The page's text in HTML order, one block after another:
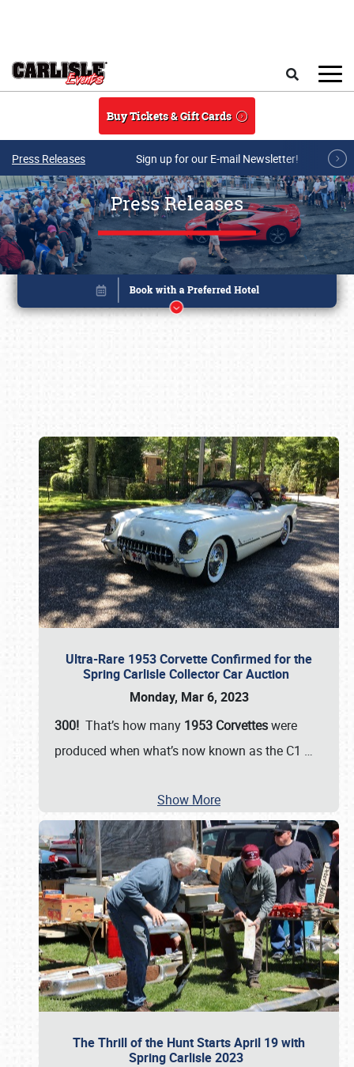
Buy Tickets & Gift Cards
Press Releases Sign up for our E-mail Newsletter!
Press Releases
Ultra-Rare 1953 Corvette Confirmed for the
Spring Carlisle Collector Car Auction
Monday, Mar 6, 2023
300! That’s how many 1953 Corvetteswere
produced when what’s now known as the C1 …
Show More
The Thrill of the Hunt Starts April 19 with
Spring Carlisle 2023
Book online or call (800) 216-1876